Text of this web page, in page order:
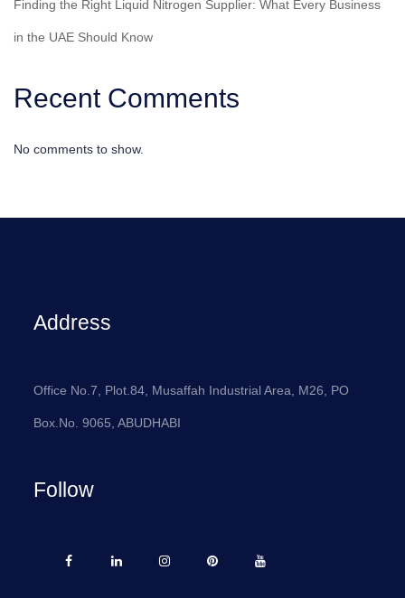
Finding the Right Liquid Nitrogen Supplier: What Every Business
in the UAE Should Know
Recent Comments
No comments to show.
Address
Office No.7, Plot.84, Musaffah Industrial Area, M26, PO
Box.No. 9065, ABUDHABI
Follow